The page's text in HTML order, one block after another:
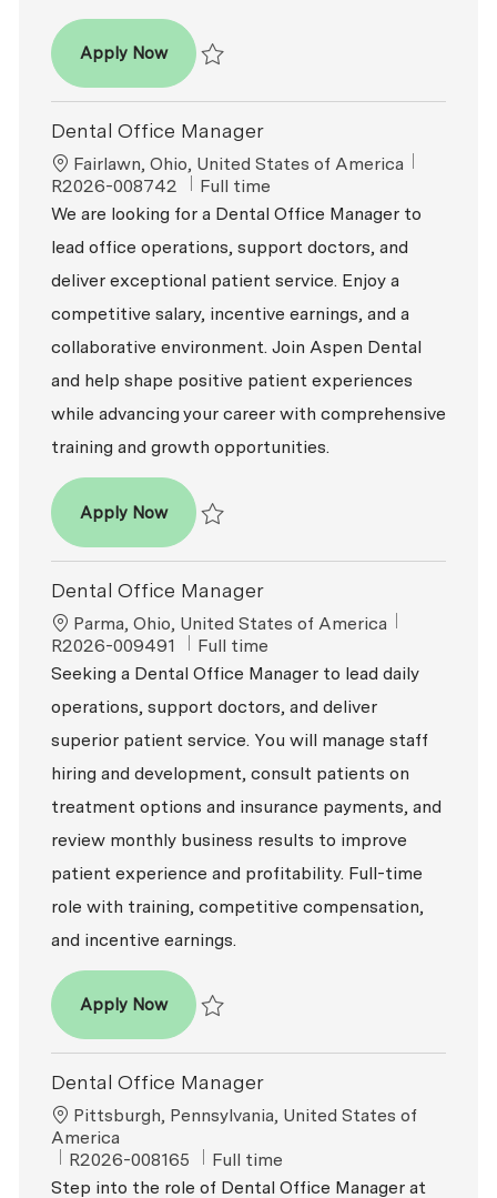
Apply NowDental Office Manager
Dental Office Manager
Location
Fairlawn, Ohio, United States of America
R2026-008742
Job Type
Full time
We are looking for a Dental Office Manager to
lead office operations, support doctors, and
deliver exceptional patient service. Enjoy a
competitive salary, incentive earnings, and a
collaborative environment. Join Aspen Dental
and help shape positive patient experiences
while advancing your career with comprehensive
training and growth opportunities.
Apply NowDental Office Manager
Dental Office Manager
Location
Parma, Ohio, United States of America
R2026-009491
Job Type
Full time
Seeking a Dental Office Manager to lead daily
operations, support doctors, and deliver
superior patient service. You will manage staff
hiring and development, consult patients on
treatment options and insurance payments, and
review monthly business results to improve
patient experience and profitability. Full-time
role with training, competitive compensation,
and incentive earnings.
Apply NowDental Office Manager
Dental Office Manager
Location
Pittsburgh, Pennsylvania, United States of
America
ReqId
R2026-008165 Job Type
Full time
Step into the role of Dental Office Manager at